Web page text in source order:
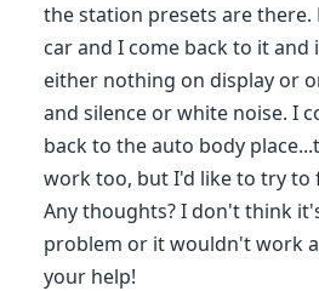
the station presets are
car and I come back to it
either nothing on display or
and silence or white noise. I
back to the auto body
work too, but I'd like to try to
Any thoughts? I don't think
problem or it wouldn't work
your help!